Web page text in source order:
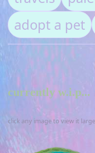
adopt a pet
currently w.i.p...
click any image to view it